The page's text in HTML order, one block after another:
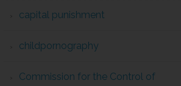
capital punishment
childpornography
Commission for the Control of